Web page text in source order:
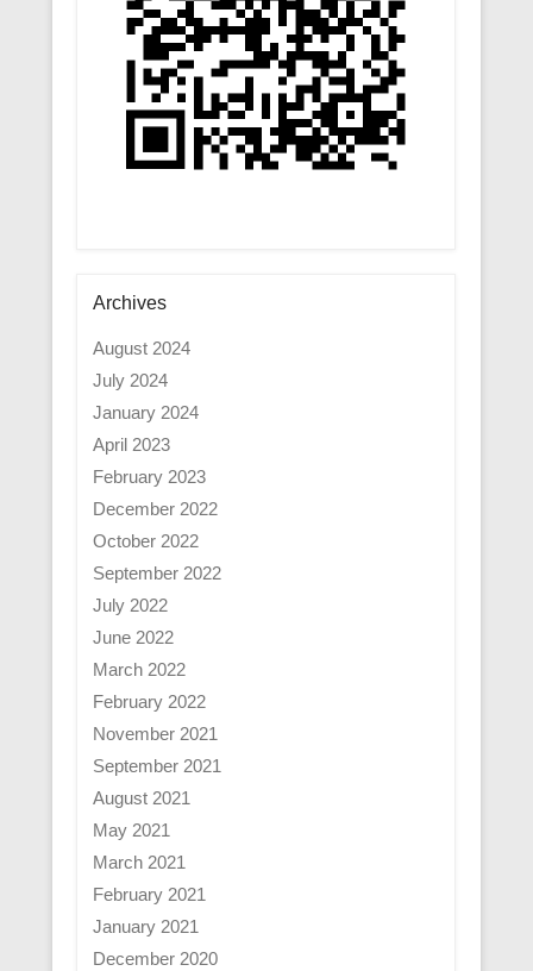
Archives
August 2024
July 2024
January 2024
April 2023
February 2023
December 2022
October 2022
September 2022
July 2022
June 2022
March 2022
February 2022
November 2021
September 2021
August 2021
May 2021
March 2021
February 2021
January 2021
December 2020